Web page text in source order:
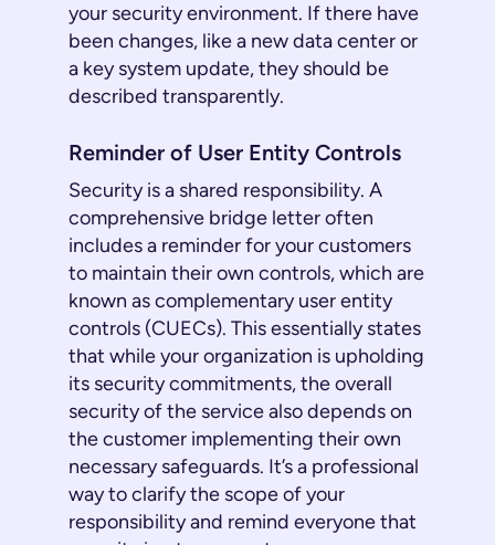
your security environment. If there have
been changes, like a new data center or
a key system update, they should be
described transparently.
Reminder of User Entity Controls
Security is a shared responsibility. A
comprehensive bridge letter often
includes a reminder for your customers
to maintain their own controls, which are
known as complementary user entity
controls (CUECs). This essentially states
that while your organization is upholding
its security commitments, the overall
security of the service also depends on
the customer implementing their own
necessary safeguards. It’s a professional
way to clarify the scope of your
responsibility and remind everyone that